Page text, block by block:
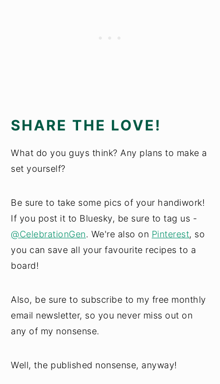
SHARE THE LOVE!
What do you guys think? Any plans to make a
set yourself?
Be sure to take some pics of your handiwork!
If you post it to Bluesky, be sure to tag us -
@CelebrationGen. We're also on Pinterest, so
you can save all your favourite recipes to a
board!
Also, be sure to subscribe to my free monthly
email newsletter, so you never miss out on
any of my nonsense.
Well, the published nonsense, anyway!